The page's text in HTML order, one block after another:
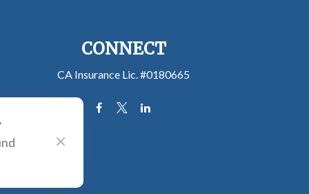
CONNECT
CA Insurance Lic. #0180665